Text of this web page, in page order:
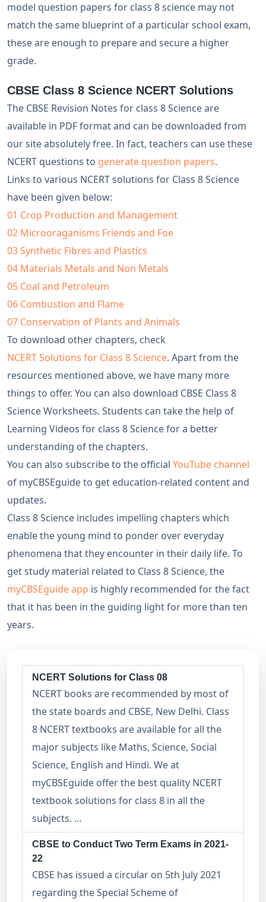
model question papers for class 8 science may not
match the same blueprint of a particular school exam,
these are enough to prepare and secure a higher
grade.
CBSE Class 8 Science NCERT Solutions
The CBSE Revision Notes for class 8 Science are
available in PDF format and can be downloaded from
our site absolutely free. In fact, teachers can use these
NCERT questions to generate question papers.
Links to various NCERT solutions for Class 8 Science
have been given below:
01 Crop Production and Management
02 Microoraganisms Friends and Foe
03 Synthetic Fibres and Plastics
04 Materials Metals and Non Metals
05 Coal and Petroleum
06 Combustion and Flame
07 Conservation of Plants and Animals
To download other chapters, check
NCERT Solutions for Class 8 Science. Apart from the
resources mentioned above, we have many more
things to offer. You can also download CBSE Class 8
Science Worksheets. Students can take the help of
Learning Videos for class 8 Science for a better
understanding of the chapters.
You can also subscribe to the official YouTube channel
of myCBSEguide to get education-related content and
updates.
Class 8 Science includes impelling chapters which
enable the young mind to ponder over everyday
phenomena that they encounter in their daily life. To
get study material related to Class 8 Science, the
myCBSEguide app is highly recommended for the fact
that it has been in the guiding light for more than ten
years.
NCERT Solutions for Class 08
NCERT books are recommended by most of
the state boards and CBSE, New Delhi. Class
8 NCERT textbooks are available for all the
major subjects like Maths, Science, Social
Science, English and Hindi. We at
myCBSEguide offer the best quality NCERT
textbook solutions for class 8 in all the
subjects. …
CBSE to Conduct Two Term Exams in 2021-
22
CBSE has issued a circular on 5th July 2021
regarding the Special Scheme of